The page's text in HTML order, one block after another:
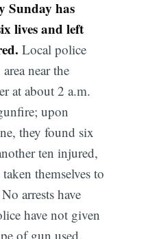
Sunday has
lives and left
Local police
near the
at about 2 a.m.
upon
they found six
ten injured,
themselves to
arrests have
have not given
of gun used.